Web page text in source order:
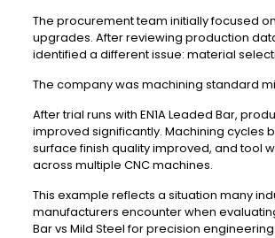
The procurement team initially focused
upgrades. After reviewing production
identified a different issue: material
The company was machining standard
After trial runs with EN1A Leaded Bar,
improved significantly. Machining cycles
surface finish quality improved, and tool
across multiple CNC machines.
This example reflects a situation many
manufacturers encounter when
Bar vs Mild Steel for precision